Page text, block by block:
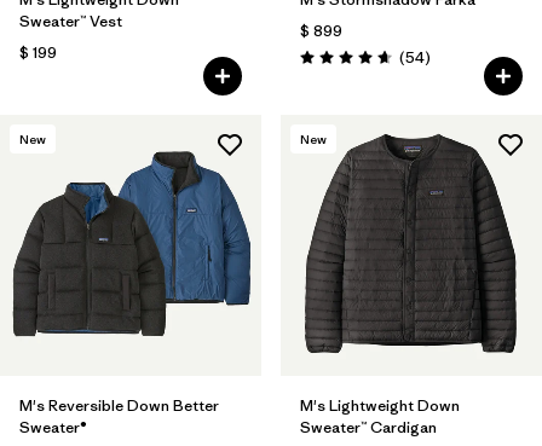
Sweater™ Vest
$ 199
$ 899
Valoración: 4.7 / 5
(54Comentarios
)
New
M's Reversible Down Better
Sweater®
New
M's Lightweight Down
Sweater™ Cardigan